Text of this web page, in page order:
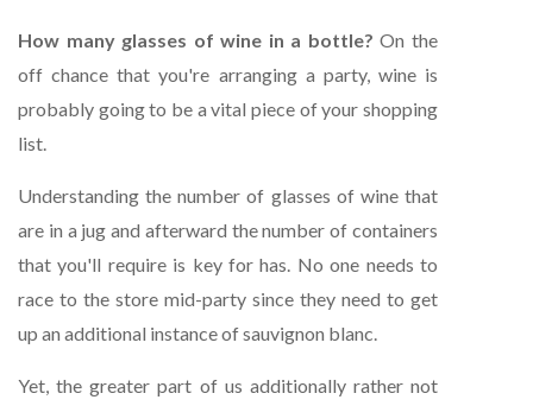
How many glasses of wine in a bottle? On the
off chance that you're arranging a party, wine is
probably going to be a vital piece of your shopping
list.
Understanding the number of glasses of wine that
are in a jug and afterward the number of containers
that you'll require is key for has. No one needs to
race to the store mid-party since they need to get
up an additional instance of sauvignon blanc.
Yet, the greater part of us additionally rather not